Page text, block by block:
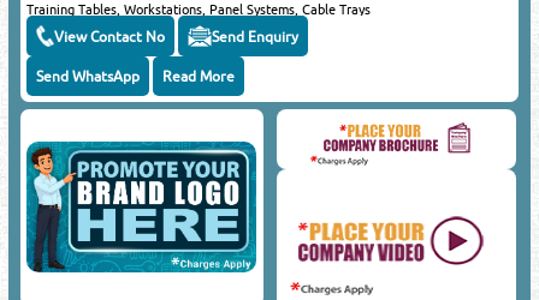
Training Tables, Workstations, Panel Systems, Cable Trays
& Home Office, Cable Management For Shopfitting, Shelf
Systems, Cable Management For Conference Tables,
Boardroom Tables & Meeting Tables, Cable Management
Systems For Collaborative Areas, Airport Lounge, Reception
Desks & Hotel Rooms
View Contact No Send Enquiry
Send WhatsApp Read More
Close
Sponsored Ad